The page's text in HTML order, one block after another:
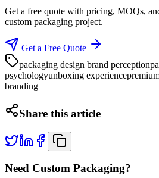
Get a free quote with pricing, MOQs,
custom packaging project.
Get a Free Quote
packaging design brand perception
psychologyunboxing experience
branding
Share this article
Need Custom Packaging?